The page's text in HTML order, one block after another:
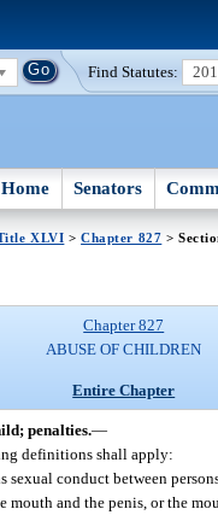
Find Statutes:
Home Senators
XLVI >Chapter 827 >
Chapter 827
ABUSE OF CHILDREN
Entire Chapter
penalties.—
definitions shall apply:
sexual conduct between
mouth and the penis, or the